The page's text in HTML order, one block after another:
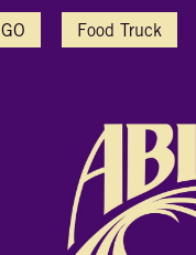
Food Truck